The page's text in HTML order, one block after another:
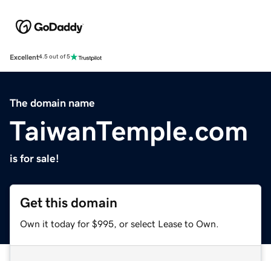
Excellent4.5 out of 5
The domain name
TaiwanTemple.com
is for sale!
Get this domain
Own it today for $995, or select Lease to Own.